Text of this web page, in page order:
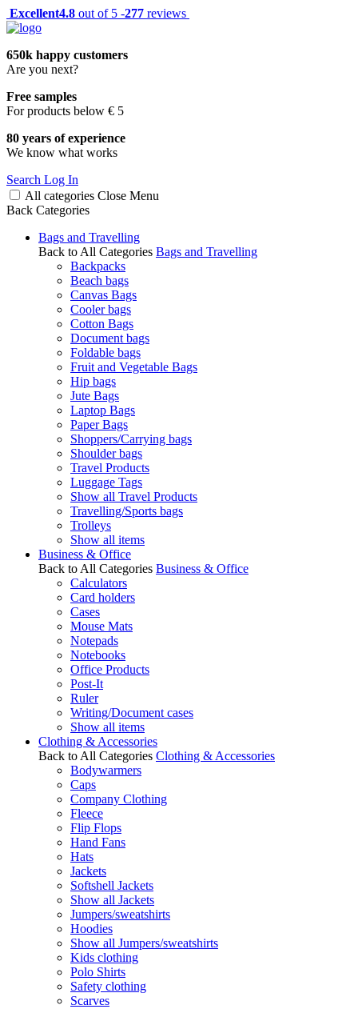
Excellent4.8 out of 5 -277 reviews
650k happy customers
Are you next?
Free samples
For products below € 5
80 years of experience
We know what works
Search Log In
All categories Close Menu
Back Categories
Bags and Travelling
Back to All Categories Bags and Travelling
Backpacks
Beach bags
Canvas Bags
Cooler bags
Cotton Bags
Document bags
Foldable bags
Fruit and Vegetable Bags
Hip bags
Jute Bags
Laptop Bags
Paper Bags
Shoppers/Carrying bags
Shoulder bags
Travel Products
Luggage Tags
Show all Travel Products
Travelling/Sports bags
Trolleys
Show all items
Business & Office
Back to All Categories Business & Office
Calculators
Card holders
Cases
Mouse Mats
Notepads
Notebooks
Office Products
Post-It
Ruler
Writing/Document cases
Show all items
Clothing & Accessories
Back to All Categories Clothing & Accessories
Bodywarmers
Caps
Company Clothing
Fleece
Flip Flops
Hand Fans
Hats
Jackets
Softshell Jackets
Show all Jackets
Jumpers/sweatshirts
Hoodies
Show all Jumpers/sweatshirts
Kids clothing
Polo Shirts
Safety clothing
Scarves